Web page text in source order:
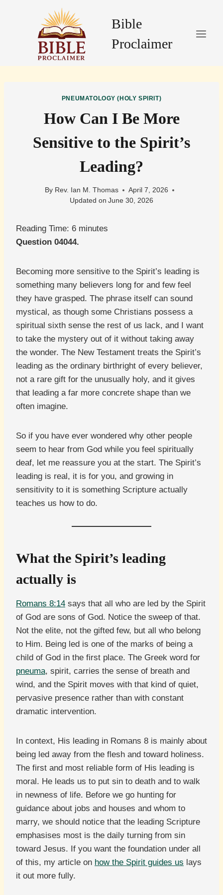
Bible
Proclaimer
PNEUMATOLOGY (HOLY SPIRIT)
How Can I Be More
Sensitive to the Spirit’s
Leading?
By Rev. Ian M. Thomas
April 7, 2026
Updated on June 30, 2026
Reading Time: 6 minutes
Question 04044.
Becoming more sensitive to the Spirit’s leading is
something many believers long for and few feel
they have grasped. The phrase itself can sound
mystical, as though some Christians possess a
spiritual sixth sense the rest of us lack, and I want
to take the mystery out of it without taking away
the wonder. The New Testament treats the Spirit’s
leading as the ordinary birthright of every believer,
not a rare gift for the unusually holy, and it gives
that leading a far more concrete shape than we
often imagine.
So if you have ever wondered why other people
seem to hear from God while you feel spiritually
deaf, let me reassure you at the start. The Spirit’s
leading is real, it is for you, and growing in
sensitivity to it is something Scripture actually
teaches us how to do.
What the Spirit’s leading
actually is
Romans 8:14 says that all who are led by the Spirit
of God are sons of God. Notice the sweep of that.
Not the elite, not the gifted few, but all who belong
to Him. Being led is one of the marks of being a
child of God in the first place. The Greek word for
pneuma, spirit, carries the sense of breath and
wind, and the Spirit moves with that kind of quiet,
pervasive presence rather than with constant
dramatic intervention.
In context, His leading in Romans 8 is mainly about
being led away from the flesh and toward holiness.
The first and most reliable form of His leading is
moral. He leads us to put sin to death and to walk
in newness of life. Before we go hunting for
guidance about jobs and houses and whom to
marry, we should notice that the leading Scripture
emphasises most is the daily turning from sin
toward Jesus. If you want the foundation under all
of this, my article on how the Spirit guides us lays
it out more fully.